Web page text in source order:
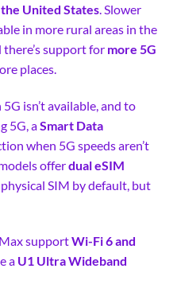
United States . Slower
in more rural areas in the
there’s support for more 5G
places.
isn’t available, and to
5G, aSmart Data
when 5G speeds aren’t
offerdual eSIM
SIM by default, but
supportWi-Fi 6 and
a U1 Ultra Wideband